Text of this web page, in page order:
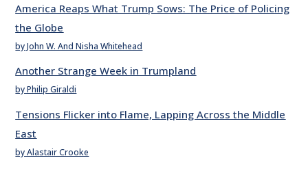
America Reaps What Trump Sows: The Price of Policing
the Globe
by John W. And Nisha Whitehead
Another Strange Week in Trumpland
by Philip Giraldi
Tensions Flicker into Flame, Lapping Across the Middle
East
by Alastair Crooke